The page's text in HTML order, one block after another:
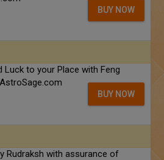
BUY NOW
Luck to your Place with Feng
BUY NOW
Rudraksh with assurance of